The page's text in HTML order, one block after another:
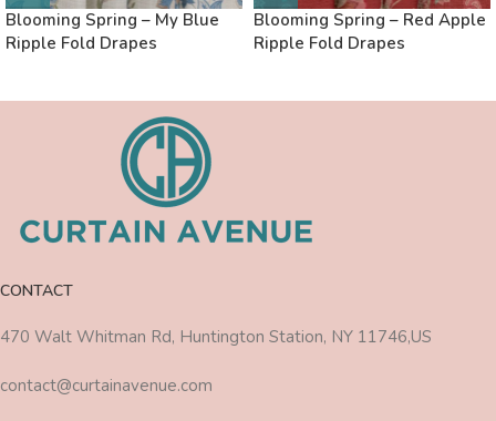
Blooming Spring – My Blue
Ripple Fold Drapes
Blooming Spring – Red Apple
Ripple Fold Drapes
CONTACT
470 Walt Whitman Rd, Huntington Station, NY 11746,US
contact@curtainavenue.com